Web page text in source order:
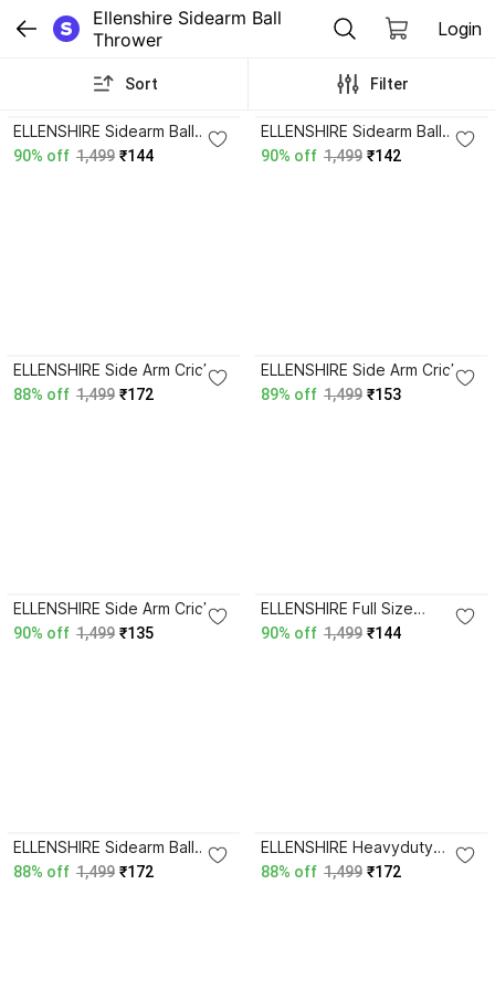
Ellenshire Sidearm Ball
Thrower
Login
Sort Filter
ELLENSHIRE Sidearm Ball
Thrower
90% off 1,499 ₹144
ELLENSHIRE Sidearm Ball
Thrower
90% off 1,499 ₹142
ELLENSHIRE Side Arm Cricket
Ball Thrower Leather Ball
Thrower Sidearm Ball
88% off 1,499 ₹172
ELLENSHIRE Side Arm Cricket
Ball Thrower Leather Ball
Thrower Sidearm Ball
89% off 1,499 ₹153
ELLENSHIRE Side Arm Cricket
Ball Thrower Leather Ball
Thrower Sidearm Ball
90% off 1,499 ₹135
ELLENSHIRE Full Size
Sidearm Speedarm Cricket
Ball Thrower Sidearm Ball
90% off 1,499 ₹144
ELLENSHIRE Sidearm Ball
Thrower
88% off 1,499 ₹172
ELLENSHIRE Heavyduty
Cricket Sidearm Ball Thrower
88% off 1,499 ₹172